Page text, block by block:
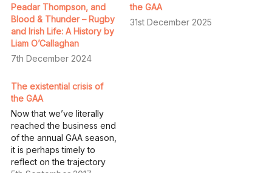
Peadar Thompson, and
Blood & Thunder – Rugby
and Irish Life: A History by
Liam O’Callaghan
7th December 2024
the GAA
31st December 2025
The existential crisis of
the GAA
Now that we’ve literally
reached the business end
of the annual GAA season,
it is perhaps timely to
reflect on the trajectory